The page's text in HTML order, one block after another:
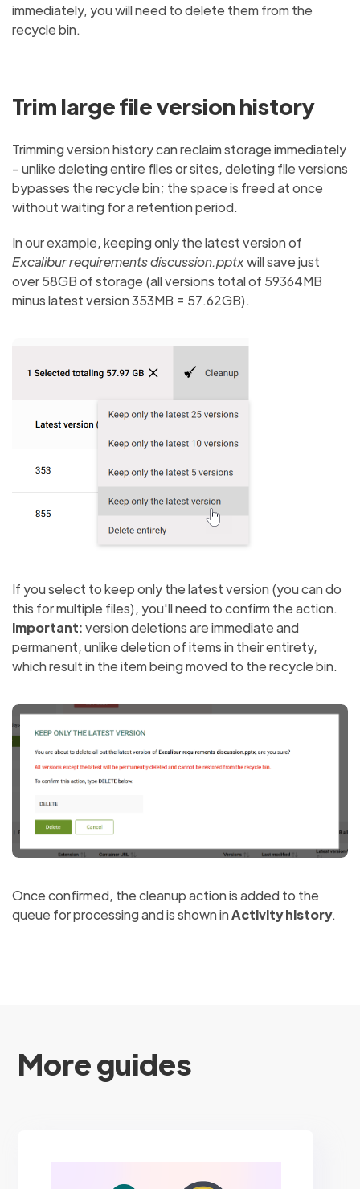
immediately, you will need to delete them from the
recycle bin.
Trim large file version history
Trimming version history can reclaim storage immediately
– unlike deleting entire files or sites, deleting file versions
bypasses the recycle bin; the space is freed at once
without waiting for a retention period.
In our example, keeping only the latest version of
Excalibur requirements discussion.pptxwill save just
over 58GB of storage (all versions total of 59364MB
minus latest version 353MB = 57.62GB).
If you select to keep only the latest version (you can do
this for multiple files), you'll need to confirm the action.
Important:version deletions are immediate and
permanent, unlike deletion of items in their entirety,
which result in the item being moved to the recycle bin.
Once confirmed, the cleanup action is added to the
queue for processing and is shown inActivity history.
More guides